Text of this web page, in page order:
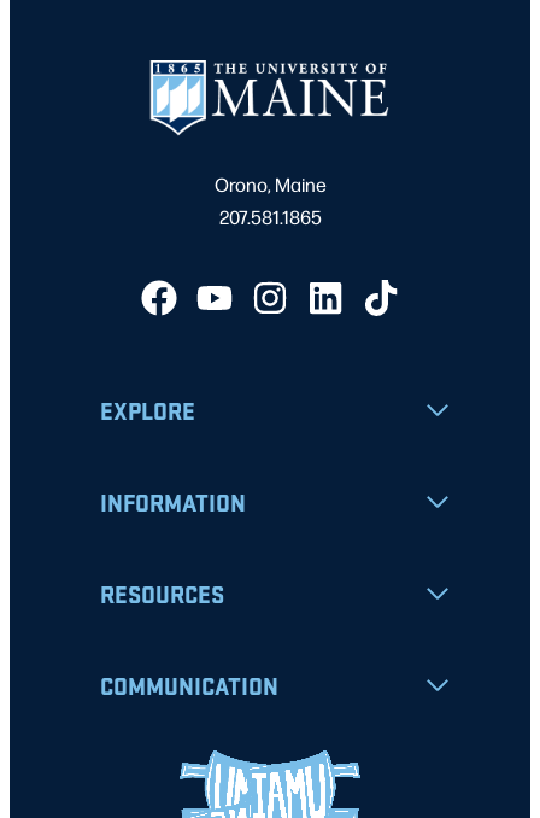
Orono, Maine
207.581.1865
EXPLORE
INFORMATION
RESOURCES
COMMUNICATION